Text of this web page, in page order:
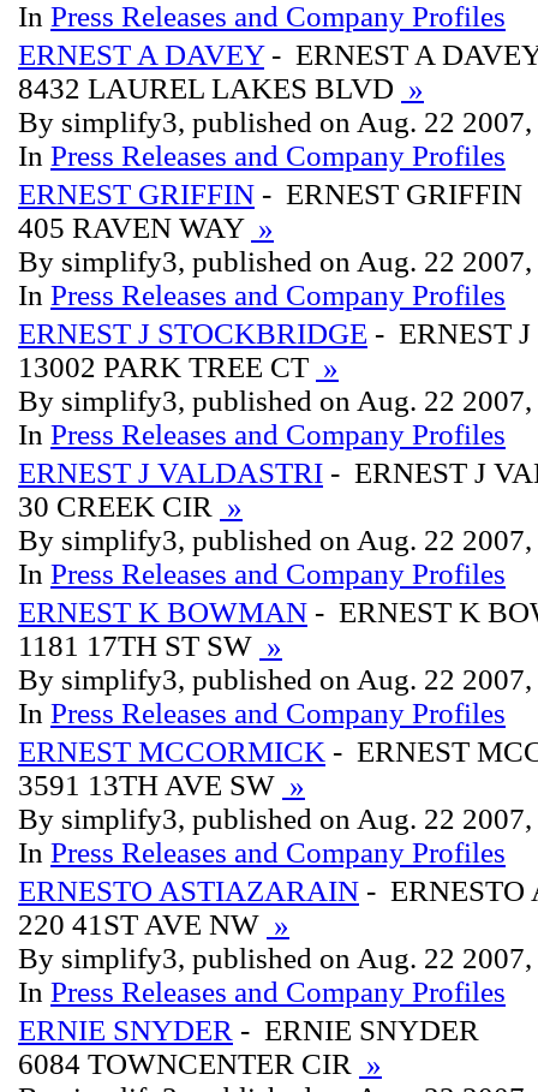
In Press Releases and Company Profiles
ERNEST A DAVEY- ERNEST A
8432 LAUREL LAKES BLVD »
By simplify3, published on Aug. 22 2007,
In Press Releases and Company Profiles
ERNEST GRIFFIN - ERNEST GRIFFIN
405 RAVEN WAY »
By simplify3, published on Aug. 22 2007,
In Press Releases and Company Profiles
ERNEST J STOCKBRIDGE - ERNEST
13002 PARK TREE CT »
By simplify3, published on Aug. 22 2007,
In Press Releases and Company Profiles
ERNEST J VALDASTRI - ERNEST J
30 CREEK CIR »
By simplify3, published on Aug. 22 2007,
In Press Releases and Company Profiles
ERNEST K BOWMAN - ERNEST K
1181 17TH ST SW »
By simplify3, published on Aug. 22 2007,
In Press Releases and Company Profiles
ERNEST MCCORMICK - ERNEST
3591 13TH AVE SW »
By simplify3, published on Aug. 22 2007,
In Press Releases and Company Profiles
ERNESTO ASTIAZARAIN -
220 41ST AVE NW »
By simplify3, published on Aug. 22 2007,
In Press Releases and Company Profiles
ERNIE SNYDER - ERNIE SNYDER
6084 TOWNCENTER CIR »